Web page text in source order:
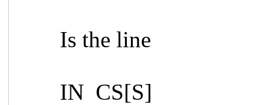
Is the line
IN CS[S]